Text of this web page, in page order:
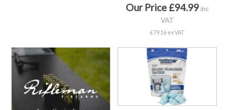
Our Price £94.99inc
VAT
£79.16 ex VAT